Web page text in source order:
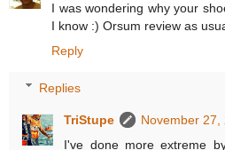
I was wondering why your
I know :) Orsum review as
Reply
Replies
TriStupe
November 27,
I've done more extreme